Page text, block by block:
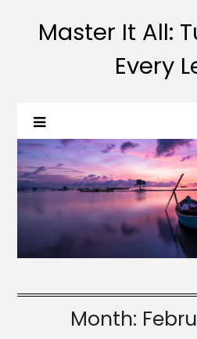
Master It All:
Every
Month: